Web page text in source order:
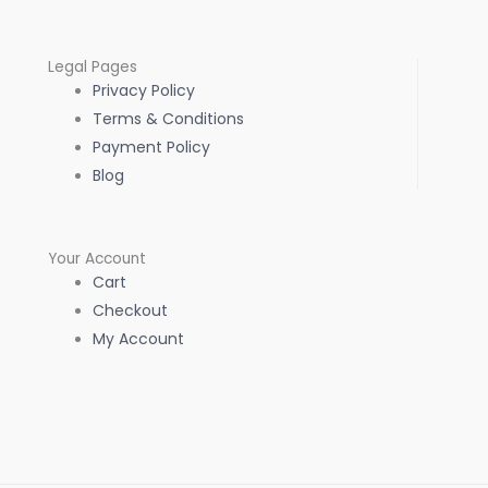
Legal Pages
Privacy Policy
Terms & Conditions
Payment Policy
Blog
Your Account
Cart
Checkout
My Account